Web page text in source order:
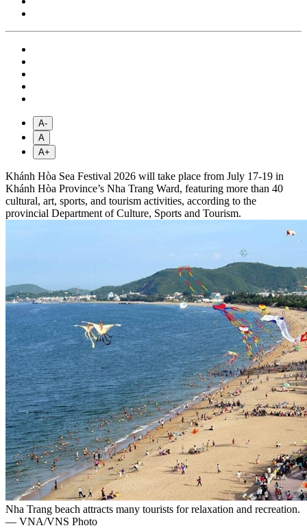
A-
A
A+
Khánh Hòa Sea Festival 2026 will take place from July 17-19 in
Khánh Hòa Province’s Nha Trang Ward, featuring more than 40
cultural, art, sports, and tourism activities, according to the
provincial Department of Culture, Sports and Tourism.
Nha Trang beach attracts many tourists for relaxation and recreation.
— VNA/VNS Photo